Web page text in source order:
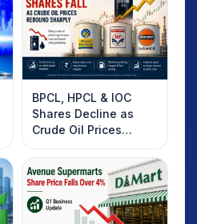
BPCL, HPCL & IOC
Shares Decline as
Crude Oil Prices
Rebound: What
Investors Should
Know